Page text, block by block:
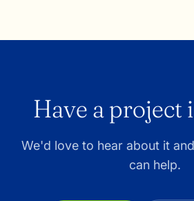
Have a project
We'd love to hear about it
can help.